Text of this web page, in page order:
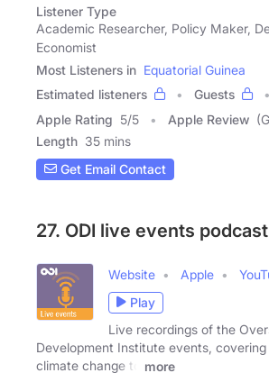
Listener Type
Academic Researcher, Policy Maker,
Economist
Most Listeners in Equatorial Guinea
Estimated listeners
Guests
Apple Rating 5/5 Apple Review
Length 35 mins
Get Email Contact
27. ODI live events podcast
Website Apple
Play
Live recordings of the
Development Institute events,
climate change to
more